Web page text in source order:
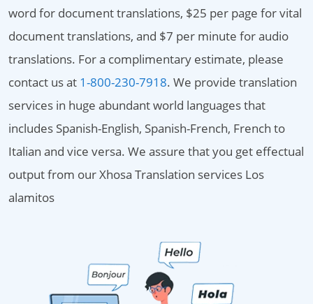
word for document translations, $25 per page for vital
document translations, and $7 per minute for audio
translations. For a complimentary estimate, please
contact us at 1-800-230-7918. We provide translation
services in huge abundant world languages that
includes Spanish-English, Spanish-French, French to
Italian and vice versa. We assure that you get effectual
output from our Xhosa Translation services Los
alamitos